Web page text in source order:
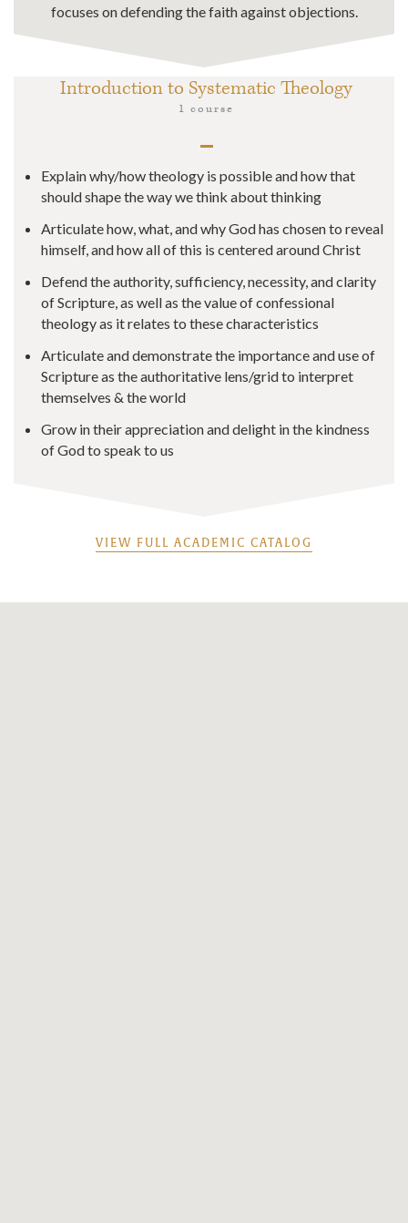
focuses on defending the faith against objections.
Introduction to Systematic Theology
1 course
Explain why/how theology is possible and how that
should shape the way we think about thinking
​​Articulate how, what, and why God has chosen to reveal
himself, and how all of this is centered around Christ
​​Defend the authority, sufficiency, necessity, and clarity
of Scripture, as well as the value of confessional
theology as it relates to these characteristics
Articulate and demonstrate the importance and use of
Scripture as the authoritative lens/grid to interpret
themselves & the world
Grow in their appreciation and delight in the kindness
of God to speak to us
VIEW FULL ACADEMIC CATALOG